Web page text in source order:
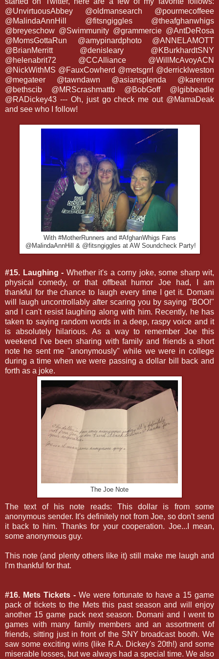
@UnvirtuousAbbey @oldmansearch @pourmecoffeee
@MalindaAnnHill @fitsngiggles @theafghanwhigs
@breyeschow @Swimmunity @grammercie @AntDeRosa
@MomsGottaRun @amypinardphoto @ANNELAMOTT
@BrianMerritt @denisleary @KBurkhardtSNY
@helenabrit72 @CCAlliance @WillMcAvoyACN
@NickWithMS @FauxCowherd @metsgrrl @derricklweston
@megateer @tawndawn @asiansplenda @karenror
@bethscib @MRScrashmattb @BobGoff @lgibbeadle
@RADickey43 --- Oh, just go check me out @MamaDeak
and see who I follow!
With #MotherRunners and #AfghanWhigs Fans
@MalindaAnnHill & @fitsngiggles at AW Soundcheck Party!
#15. Laughing - Whether it's a corny joke, some sharp wit,
physical comedy, or that offbeat humor Joe had, I am
thankful for the chance to laugh every time I get it. Domani
will laugh uncontrollably after scaring you by saying "BOO!"
and I can't resist laughing along with him. Recently, he has
taken to saying random words in a deep, raspy voice and it
is absolutely hilarious. As a way to remember Joe this
weekend I've been sharing with family and friends a short
note he sent me "anonymously" while we were in college
during a time when we were passing a dollar bill back and
forth as a joke.
The Joe Note
The text of his note reads: This dollar is from some
anonymous sender. It's definitely not from Joe, so don't send
it back to him. Thanks for your cooperation. Joe...I mean,
some anonymous guy.
This note (and plenty others like it) still make me laugh and
I'm thankful for that.
#16. Mets Tickets - We were fortunate to have a 15 game
pack of tickets to the Mets this past season and will enjoy
another 15 game pack next season. Domani and I went to
games with many family members and an assortment of
friends, sitting just in front of the SNY broadcast booth. We
saw some exciting wins (like R.A. Dickey's 20th!) and some
miserable losses, but we always had a special time. We also